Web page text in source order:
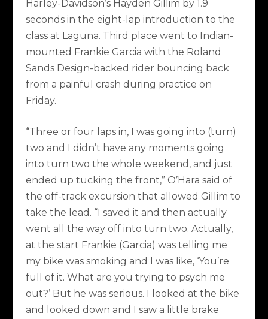
Harley-Davidson’s Hayden Gillim by 1.9
seconds in the eight-lap introduction to the
class at Laguna. Third place went to Indian-
mounted Frankie Garcia with the Roland
Sands Design-backed rider bouncing back
from a painful crash during practice on
Friday.
“Three or four laps in, I was going into (turn)
two and I didn’t have any moments going
into turn two the whole weekend, and just
ended up tucking the front,” O’Hara said of
the off-track excursion that allowed Gillim to
take the lead. “I saved it and then actually
went all the way off into turn two. Actually,
at the start Frankie (Garcia) was telling me
my bike was smoking and I was like, ‘You’re
full of it. What are you trying to psych me
out?’ But he was serious. I looked at the bike
and looked down and I saw a little brake